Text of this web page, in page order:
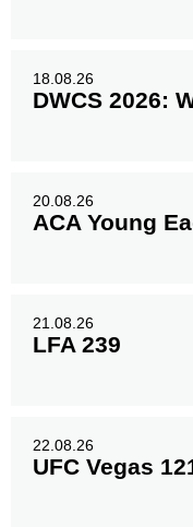
18.08.26
DWCS 2026:
20.08.26
ACA Young
21.08.26
LFA 239
22.08.26
UFC Vegas